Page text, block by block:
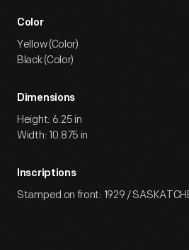
Color
Yellow (Color)
Black (Color)
Dimensions
Height: 6.25 in
Width: 10.875 in
Inscriptions
Stamped on front: 1929 /